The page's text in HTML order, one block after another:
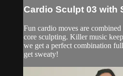
Cardio Sculpt 03 with
Fun cardio moves are
core sculpting. Killer music
we get a perfect combination
get sweaty!